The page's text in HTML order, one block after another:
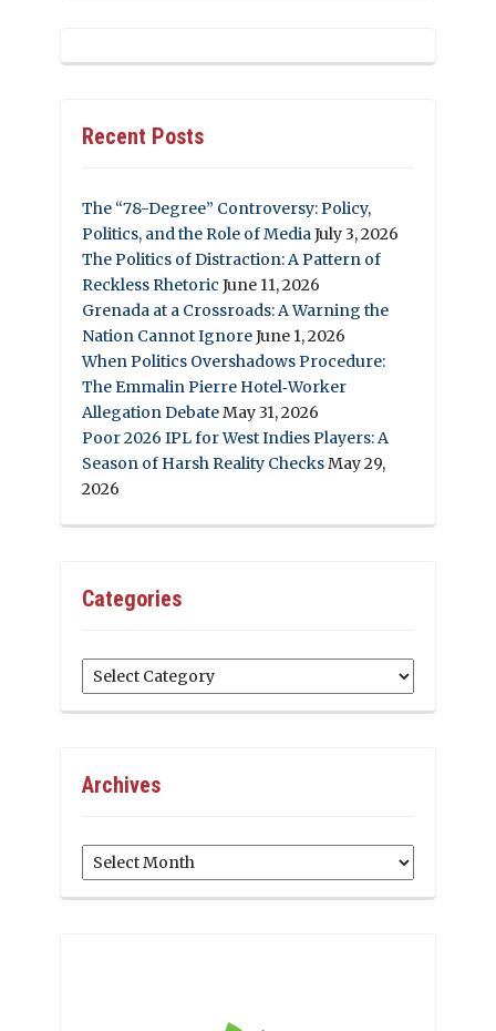
Recent Posts
The “78-Degree” Controversy: Policy,
Politics, and the Role of MediaJuly 3, 2026
The Politics of Distraction: A Pattern of
Reckless Rhetoric June 11, 2026
Grenada at a Crossroads: A Warning the
Nation Cannot IgnoreJune 1, 2026
When Politics Overshadows Procedure:
The Emmalin Pierre Hotel‑Worker
Allegation DebateMay 31, 2026
Poor 2026 IPL for West Indies Players: A
Season of Harsh Reality ChecksMay 29,
2026
Categories
Categories
Archives
Archives